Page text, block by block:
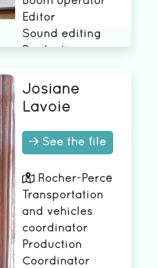
Editor
Sound editing
Josiane
Lavoie
See the file
Rocher-Percé
Transportation
and vehicles
coordinator
Production
Coordinator